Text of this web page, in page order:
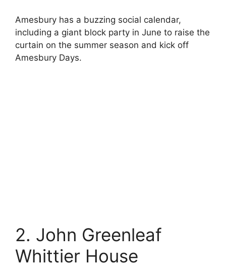
Amesbury has a buzzing social calendar,
including a giant block party in June to raise the
curtain on the summer season and kick off
Amesbury Days.
2. John Greenleaf
Whittier House